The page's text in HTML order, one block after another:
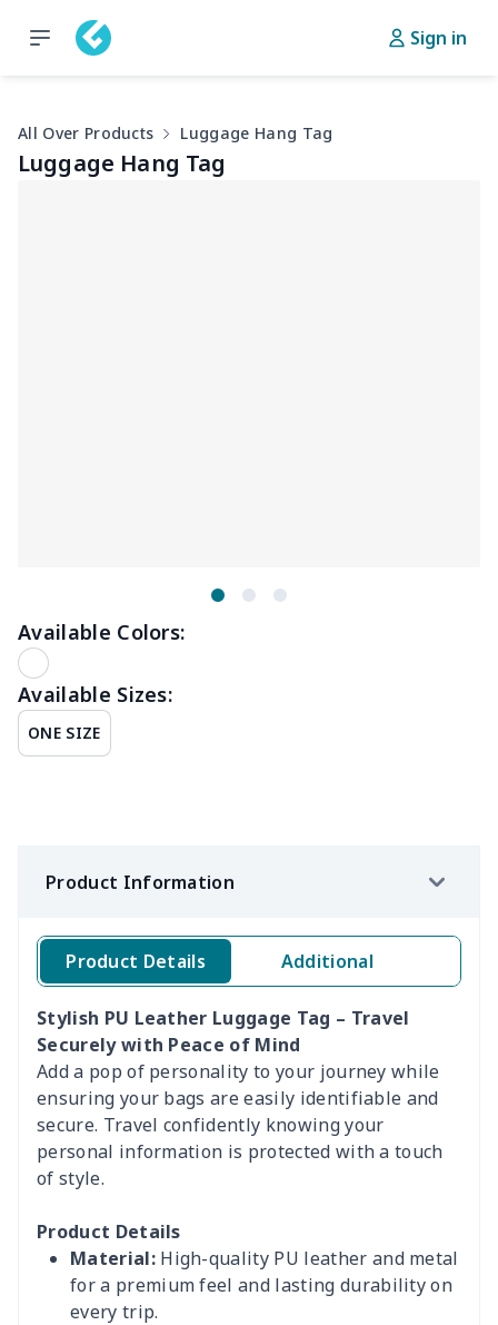
Sign in
All Over Products Luggage Hang Tag
Luggage Hang Tag
Available Colors:
Available Sizes:
ONE SIZE
Product Information
Product Details Additional
Stylish PU Leather Luggage Tag – Travel
Securely with Peace of Mind
Add a pop of personality to your journey while
ensuring your bags are easily identifiable and
secure. Travel confidently knowing your
personal information is protected with a touch
of style.
Product Details
Material:High-quality PU leather and metal
for a premium feel and lasting durability on
every trip.